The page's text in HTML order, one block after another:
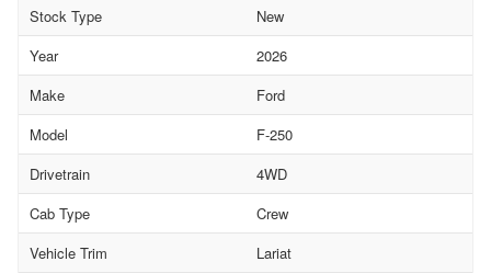
Stock Type
New
Year
2026
Make
Ford
Model
F-250
Drivetrain
4WD
Cab Type
Crew
Vehicle Trim
Lariat